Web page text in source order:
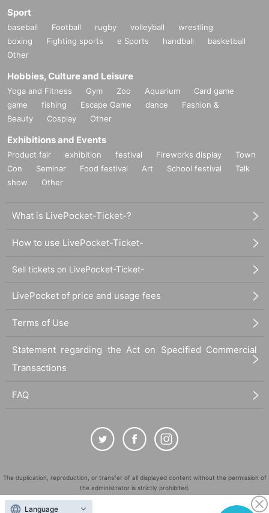
Sport
baseball Football rugby volleyball
wrestling
boxing
Fighting sports e Sports handball
basketball
Other
Hobbies, Culture and Leisure
Yoga and Fitness Gym Zoo Aquarium
Card game
game
fishing Escape Game dance
Fashion &
Beauty
Cosplay Other
Exhibitions and Events
Product fair exhibition festival Fireworks display
Town
Con
Seminar Food festival Art School festival
Talk
show
Other
What is LivePocket-Ticket-?
How to use LivePocket-Ticket-
Sell tickets on LivePocket-Ticket-
LivePocket of price and usage fees
Terms of Use
Statement regarding the Act on Specified Commercial
Transactions
FAQ
The duplication, reproduction, or transfer of all displayed content without the permission of
the administrator is strictly prohibited.
"LivePocket" is a registered trademark of LivePocket Inc. (Registration No. 5600161).
Language